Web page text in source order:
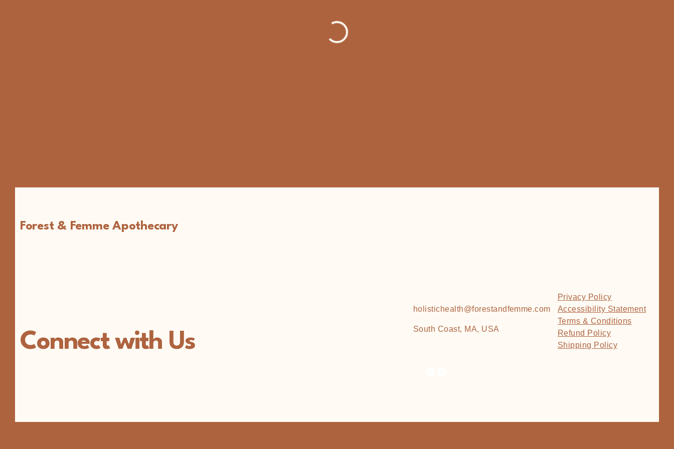
Forest & Femme Apothecary
Connect with Us
holistichealth@forestandfemme.com
South Coast, MA, USA
Privacy Policy
Accessibility Statement
Terms & Conditions
Refund Policy
Shipping Policy